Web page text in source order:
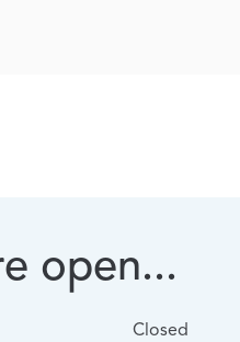
open...
Closed